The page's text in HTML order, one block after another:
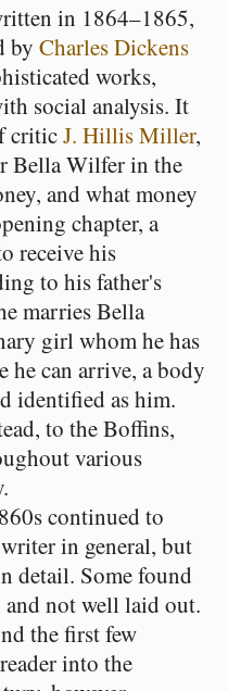
in 1864–1865,
by Charles Dickens
works,
social analysis. It
criticJ. Hillis Miller,
Bella Wilfer in the
and what money
chapter, a
receive his
to his father's
marries Bella
girl whom he has
he can arrive, a body
identified as him.
to the Boffins,
various
continued to
in general, but
detail. Some found
not well laid out.
the first few
into the